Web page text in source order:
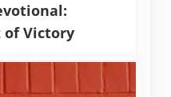
of Victory